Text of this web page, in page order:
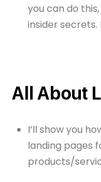
you can do
insider secrets.
All About
I’ll show you
landing pages
products/